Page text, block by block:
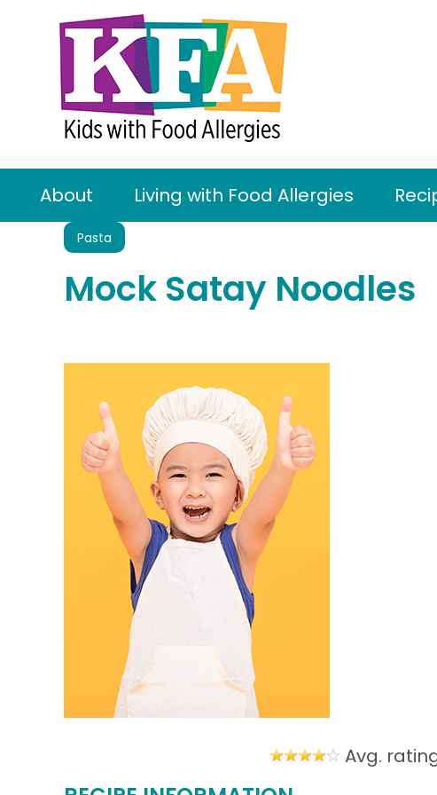
About Living with Food Allergies
Pasta
Mock Satay Noodles
Avg.